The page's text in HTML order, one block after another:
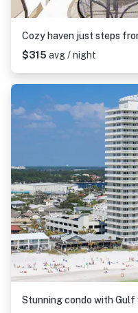
$315 avg / night
Stunning condo with Gulf